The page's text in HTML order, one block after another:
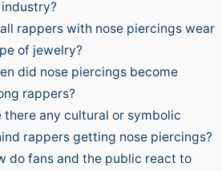
all rappers with nose piercings wear
of jewelry?
did nose piercings become
rappers?
there any cultural or symbolic
rappers getting nose piercings?
do fans and the public react to